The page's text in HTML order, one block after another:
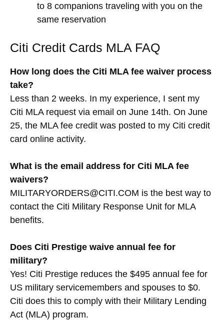
to 8 companions traveling with you on the
same reservation
Citi Credit Cards MLA FAQ
How long does the Citi MLA fee waiver process
take?
Less than 2 weeks. In my experience, I sent my
Citi MLA request via email on June 14th. On June
25, the MLA fee credit was posted to my Citi credit
card online activity.
What is the email address for Citi MLA fee
waivers?
MILITARYORDERS@CITI.COM is the best way to
contact the Citi Military Response Unit for MLA
benefits.
Does Citi Prestige waive annual fee for
military?
Yes! Citi Prestige reduces the $495 annual fee for
US military servicemembers and spouses to $0.
Citi does this to comply with their Military Lending
Act (MLA) program.